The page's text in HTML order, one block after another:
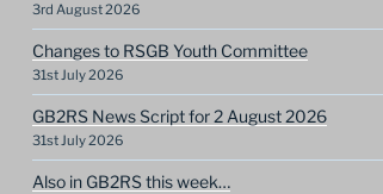
3rd August 2026
Changes to RSGB Youth Committee
31st July 2026
GB2RS News Script for 2 August 2026
31st July 2026
Also in GB2RS this week…